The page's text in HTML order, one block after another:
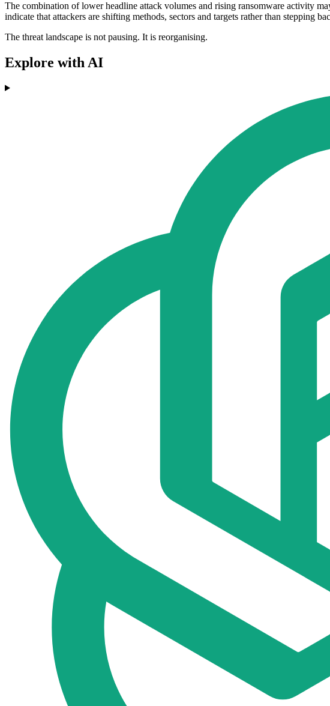
The combination of lower headline attack volumes and rising ransomware activity
indicate that attackers are shifting methods, sectors and targets rather than stepping
The threat landscape is not pausing. It is reorganising.
Explore with AI